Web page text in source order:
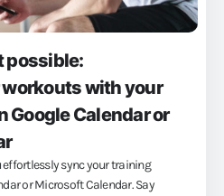
possible:
with your
Google Calendar or
effortlessly sync your training
or Microsoft Calendar. Say